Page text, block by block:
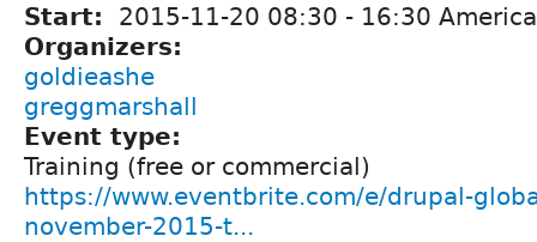
Start: 2015-11-20 08:30 - 16:30
Organizers:
goldieashe
greggmarshall
Event type:
Training (free or commercial)
https://www.eventbrite.com/e/drupal-
november-2015-t...